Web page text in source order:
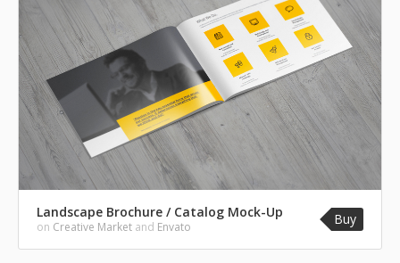
Landscape Brochure / Catalog Mock-Up
on Creative Market and Envato Buy